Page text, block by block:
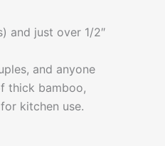
and just over 1/2″
and anyone
thick bamboo,
kitchen use.